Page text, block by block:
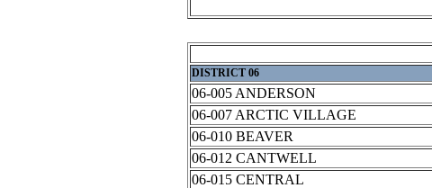
DISTRICT 06
06-005 ANDERSON
06-007 ARCTIC VILLAGE
06-010 BEAVER
06-012 CANTWELL
06-015 CENTRAL